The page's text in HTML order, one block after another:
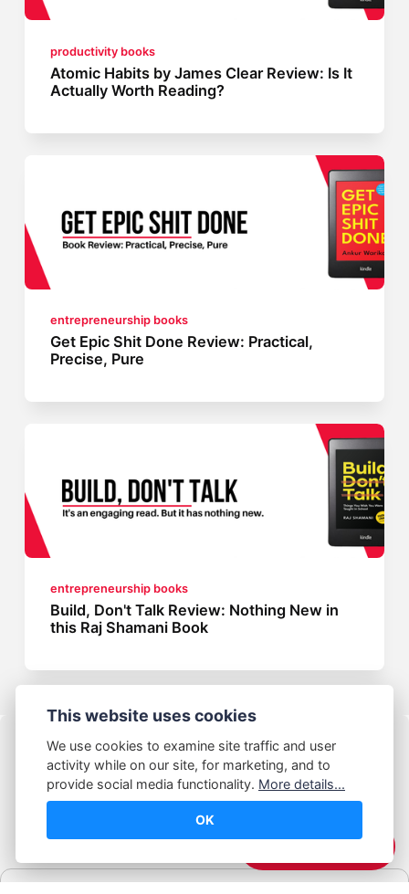
productivity books
Atomic Habits by James Clear Review: Is It
Actually Worth Reading?
entrepreneurship books
Get Epic Shit Done Review: Practical,
Precise, Pure
entrepreneurship books
Build, Don't Talk Review: Nothing New in
this Raj Shamani Book
© Abhijeet Kumar
This website uses cookies
We use cookies to examine site traffic and user
activity while on our site, for marketing, and to
provide social media functionality. More details...
OK